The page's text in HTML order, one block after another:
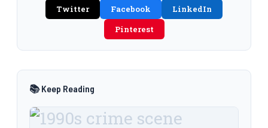
Twitter Facebook
LinkedIn
Pinterest
📚 Keep Reading